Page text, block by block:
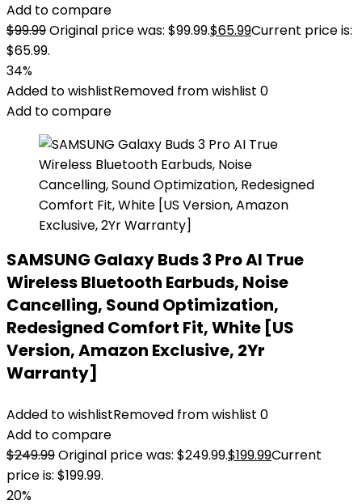
Add to compare
$99.99Original price was: $99.99.$65.99Current price is:
$65.99.
34%
Added to wishlistRemoved from wishlist 0
Add to compare
SAMSUNG Galaxy Buds 3 Pro AI True
Wireless Bluetooth Earbuds, Noise
Cancelling, Sound Optimization,
Redesigned Comfort Fit, White [US
Version, Amazon Exclusive, 2Yr
Warranty]
Added to wishlistRemoved from wishlist 0
Add to compare
$249.99Original price was: $249.99.$199.99Current
price is: $199.99.
20%